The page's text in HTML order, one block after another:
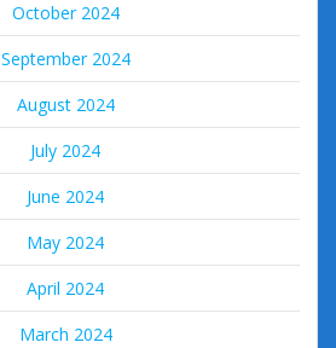
October 2024
September 2024
August 2024
July 2024
June 2024
May 2024
April 2024
March 2024